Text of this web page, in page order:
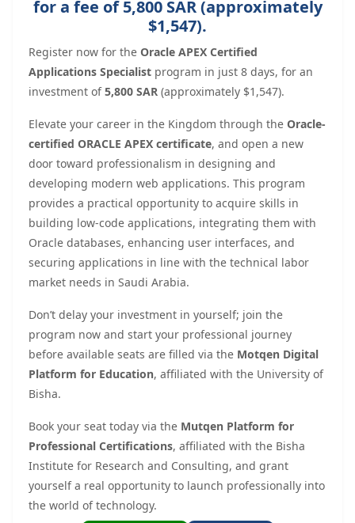
for a fee of 5,800 SAR (approximately
$1,547).
Register now for the Oracle APEX Certified
Applications Specialist program in just 8 days, for an
investment of5,800 SAR (approximately $1,547).
Elevate your career in the Kingdom through the Oracle-
certified ORACLE APEX certificate, and open a new
door toward professionalism in designing and
developing modern web applications. This program
provides a practical opportunity to acquire skills in
building low-code applications, integrating them with
Oracle databases, enhancing user interfaces, and
securing applications in line with the technical labor
market needs in Saudi Arabia.
Don’t delay your investment in yourself; join the
program now and start your professional journey
before available seats are filled via the Motqen Digital
Platform for Education, affiliated with the University of
Bisha.
Book your seat today via the Mutqen Platform for
Professional Certifications, affiliated with the Bisha
Institute for Research and Consulting, and grant
yourself a real opportunity to launch professionally into
the world of technology.